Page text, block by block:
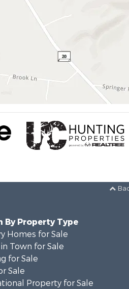
By Property Type
Homes for Sale
Town for Sale
for Sale
Sale
Property for Sale